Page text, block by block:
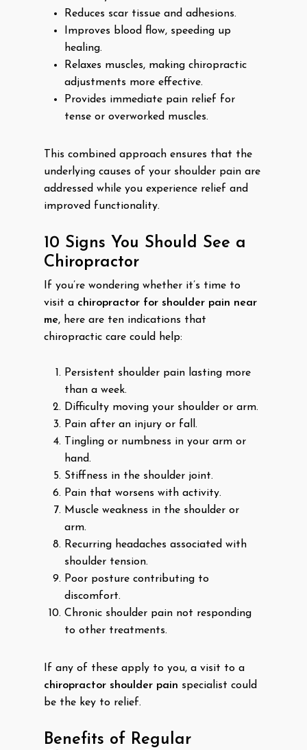
Reduces scar tissue and adhesions.
Improves blood flow, speeding up
healing.
Relaxes muscles, making chiropractic
adjustments more effective.
Provides immediate pain relief for
tense or overworked muscles.
This combined approach ensures that the
underlying causes of your shoulder pain are
addressed while you experience relief and
improved functionality.
10 Signs You Should See a
Chiropractor
If you’re wondering whether it’s time to
visit a chiropractor for shoulder pain near
me, here are ten indications that
chiropractic care could help:
Persistent shoulder pain lasting more
than a week.
Difficulty moving your shoulder or arm.
Pain after an injury or fall.
Tingling or numbness in your arm or
hand.
Stiffness in the shoulder joint.
Pain that worsens with activity.
Muscle weakness in the shoulder or
arm.
Recurring headaches associated with
shoulder tension.
Poor posture contributing to
discomfort.
Chronic shoulder pain not responding
to other treatments.
If any of these apply to you, a visit to a
chiropractor shoulder pain specialist could
be the key to relief.
Benefits of Regular